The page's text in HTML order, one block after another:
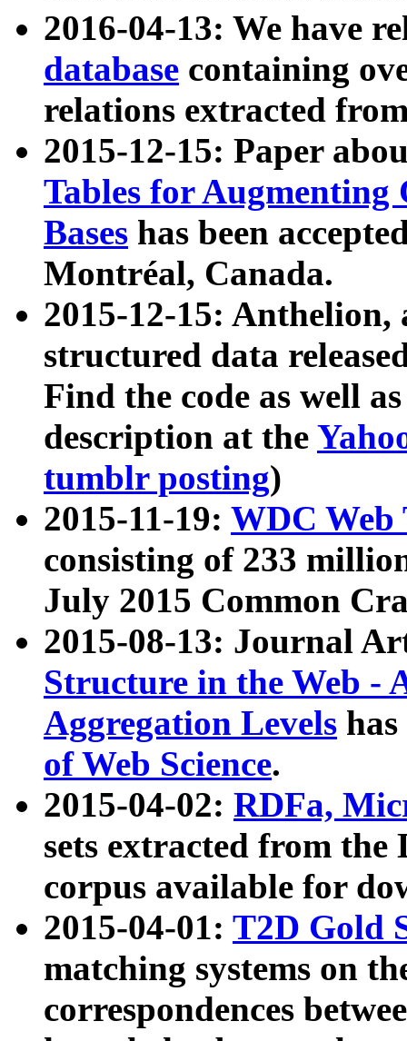
2016-04-13: We have
database containing
relations extracted
2015-12-15: Paper
Tables for Augmenting
Bases has been
Montréal, Canada.
2015-12-15: Anthelion,
structured data
Find the code as well
description at the
tumblr posting)
2015-11-19: WDC Web
consisting of 233
July 2015 Common
2015-08-13: Journal
Structure in the Web -
Aggregation Levels
of Web Science.
2015-04-02: RDFa,
sets extracted from the
corpus available for
2015-04-01: T2D Gold
matching systems on
correspondences